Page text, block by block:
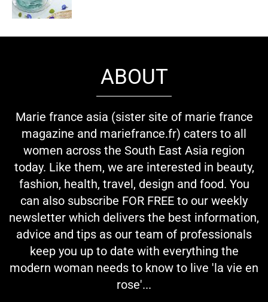
ABOUT
Marie france asia (sister site of marie france
magazine and mariefrance.fr) caters to all
women across the South East Asia region
today. Like them, we are interested in beauty,
fashion, health, travel, design and food. You
can also subscribe FOR FREE to our weekly
newsletter which delivers the best information,
advice and tips as our team of professionals
keep you up to date with everything the
modern woman needs to know to live 'la vie en
rose'...